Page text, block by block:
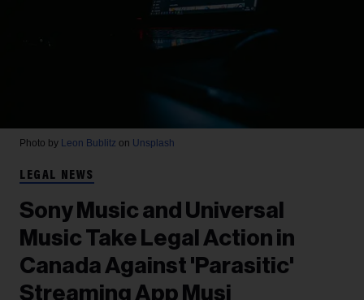
Photo by Leon Bublitz on Unsplash
LEGAL NEWS
Sony Music and Universal
Music Take Legal Action in
Canada Against 'Parasitic'
Streaming App Musi